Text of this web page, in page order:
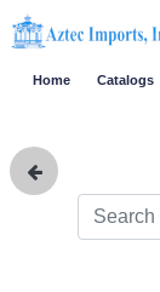
Home Catalogs